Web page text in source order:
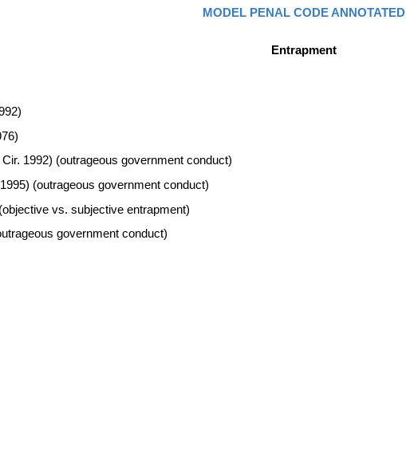
MODEL PENAL CODE ANNOTATED
Entrapment
1992) (outrageous government conduct)
(outrageous government conduct)
vs. subjective entrapment)
government conduct)